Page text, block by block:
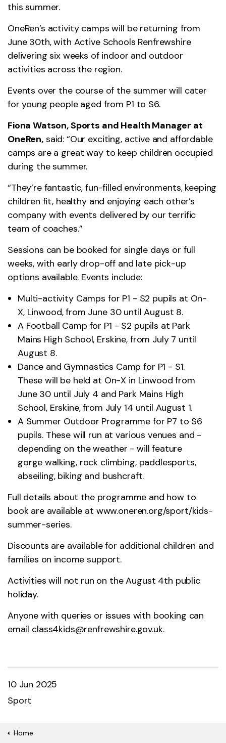
this summer.
OneRen’s activity camps will be returning from
June 30th, with Active Schools Renfrewshire
delivering six weeks of indoor and outdoor
activities across the region.
Events over the course of the summer will cater
for young people aged from P1 to S6.
Fiona Watson, Sports and Health Manager at
OneRen,said: “Our exciting, active and affordable
camps are a great way to keep children occupied
during the summer.
“They’re fantastic, fun-filled environments, keeping
children fit, healthy and enjoying each other’s
company with events delivered by our terrific
team of coaches.”
Sessions can be booked for single days or full
weeks, with early drop-off and late pick-up
options available. Events include:
Multi-activity Camps for P1 - S2 pupils at On-
X, Linwood, from June 30 until August 8.
A Football Camp for P1 - S2 pupils at Park
Mains High School, Erskine, from July 7 until
August 8.
Dance and Gymnastics Camp for P1 - S1.
These will be held at On-X in Linwood from
June 30 until July 4 and Park Mains High
School, Erskine, from July 14 until August 1.
A Summer Outdoor Programme for P7 to S6
pupils. These will run at various venues and -
depending on the weather - will feature
gorge walking, rock climbing, paddlesports,
abseiling, biking and bushcraft.
Full details about the programme and how to
book are available at www.oneren.org/sport/kids-
summer-series.
Discounts are available for additional children and
families on income support.
Activities will not run on the August 4th public
holiday.
Anyone with queries or issues with booking can
email class4kids@renfrewshire.gov.uk.
10 Jun 2025
Sport
Home